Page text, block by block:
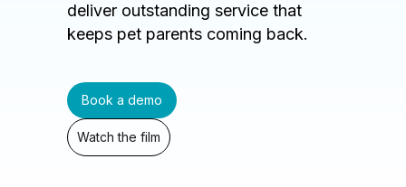
deliver outstanding service that
keeps pet parents coming back.
Book a demo
Watch the film